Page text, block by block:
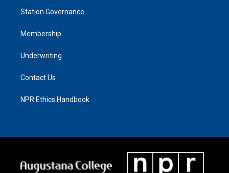
Station Governance
Membership
Underwriting
Contact Us
NPR Ethics Handbook